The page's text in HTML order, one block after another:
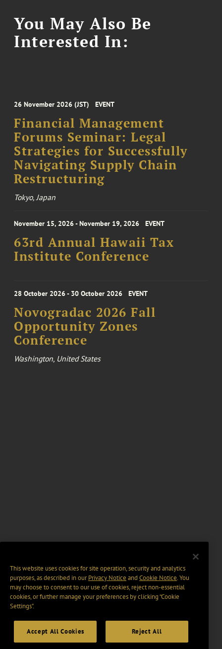
You May Also Be
Interested In:
26 November 2026 (JST) EVENT
Financial Management
Forums Seminar: Legal
Strategies for Successfully
Navigating Supply Chain
Restructuring
Tokyo, Japan
November 15, 2026 - November 19, 2026 EVENT
63rd Annual Hawaii Tax
Institute Conference
28 October 2026 - 30 October 2026 EVENT
Novogradac 2026 Fall
Opportunity Zones
Conference
Washington, United States
This website uses cookies for site operation, security and analytics
purposes, as described in ourPrivacy Notice and Cookie Notice. You
may choose to consent to our use of cookies, reject non-essential
cookies, or further manage your preferences by clicking “Cookie
Settings".
Accept All Cookies Reject All